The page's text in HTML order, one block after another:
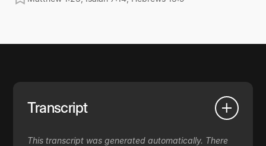
Transcript
This transcript was generated automatically. There